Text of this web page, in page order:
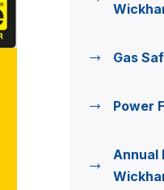
Gas
Power
Annual